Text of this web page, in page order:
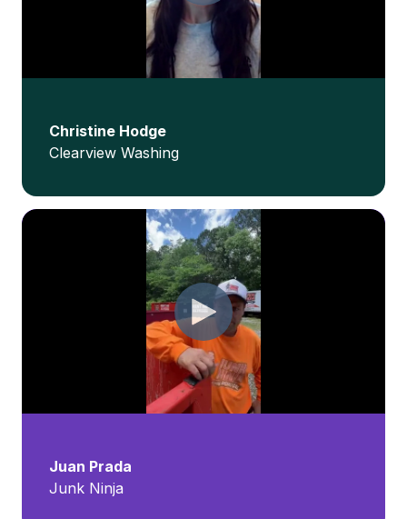
Christine Hodge
Clearview Washing
Juan Prada
Junk Ninja